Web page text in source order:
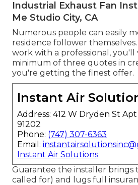
Industrial Exhaust Fan
Me Studio City, CA
Numerous people can easily
residence follower
work with a professional, you'll
minimum of three quotes in
you're getting the finest offer.
Instant Air
Address: 412 W Dryden St
91202
Phone: (747) 307-6363
Email:
Instant Air Solutions
Guarantee the installer brings
called for) and lugs full